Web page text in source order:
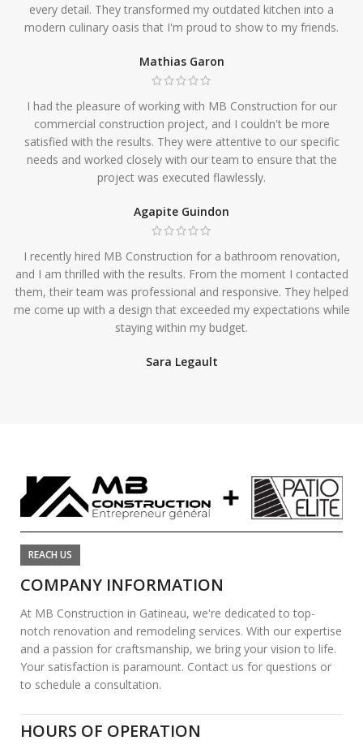
every detail. They transformed my outdated kitchen into a
modern culinary oasis that I'm proud to show to my friends.
Mathias Garon
I had the pleasure of working with MB Construction for our
commercial construction project, and I couldn't be more
satisfied with the results. They were attentive to our specific
needs and worked closely with our team to ensure that the
project was executed flawlessly.
Agapite Guindon
I recently hired MB Construction for a bathroom renovation,
and I am thrilled with the results. From the moment I contacted
them, their team was professional and responsive. They helped
me come up with a design that exceeded my expectations while
staying within my budget.
Sara Legault
REACH US
COMPANY INFORMATION
At MB Construction in Gatineau, we're dedicated to top-
notch renovation and remodeling services. With our expertise
and a passion for craftsmanship, we bring your vision to life.
Your satisfaction is paramount. Contact us for questions or
to schedule a consultation.
HOURS OF OPERATION